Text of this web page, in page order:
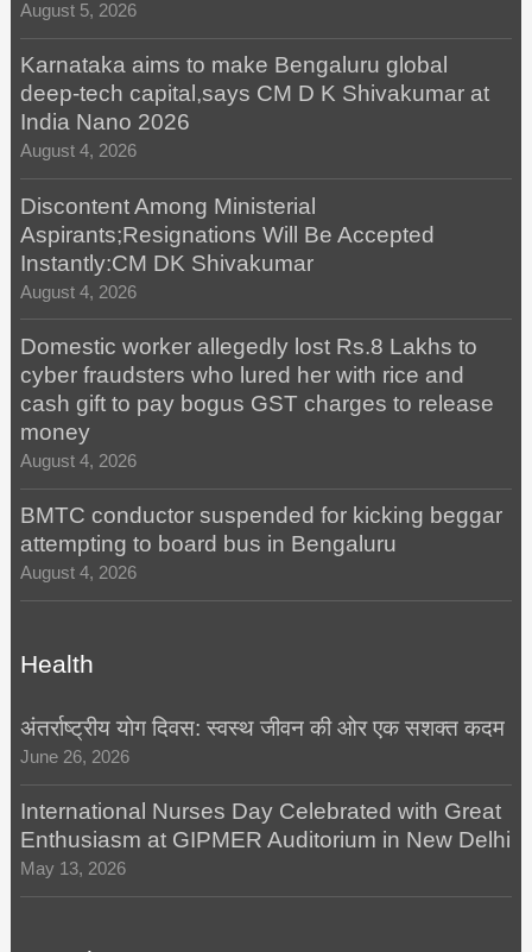
August 5, 2026
Karnataka aims to make Bengaluru global
deep-tech capital,says CM D K Shivakumar at
India Nano 2026
August 4, 2026
Discontent Among Ministerial
Aspirants;Resignations Will Be Accepted
Instantly:CM DK Shivakumar
August 4, 2026
Domestic worker allegedly lost Rs.8 Lakhs to
cyber fraudsters who lured her with rice and
cash gift to pay bogus GST charges to release
money
August 4, 2026
BMTC conductor suspended for kicking beggar
attempting to board bus in Bengaluru
August 4, 2026
Health
अंतर्राष्ट्रीय योग दिवस: स्वस्थ जीवन की ओर एक सशक्त कदम
June 26, 2026
International Nurses Day Celebrated with Great
Enthusiasm at GIPMER Auditorium in New Delhi
May 13, 2026